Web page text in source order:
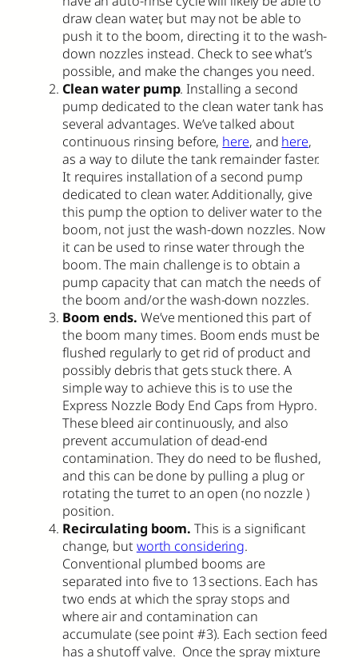
draw clean water, but may not be able to
push it to the boom, directing it to the wash-
down nozzles instead. Check to see what’s
possible, and make the changes you need.
Clean water pump. Installing a second
pump dedicated to the clean water tank has
several advantages. We’ve talked about
continuous rinsing before, here, and here,
as a way to dilute the tank remainder faster.
It requires installation of a second pump
dedicated to clean water. Additionally, give
this pump the option to deliver water to the
boom, not just the wash-down nozzles. Now
it can be used to rinse water through the
boom. The main challenge is to obtain a
pump capacity that can match the needs of
the boom and/or the wash-down nozzles.
Boom ends. We’ve mentioned this part of
the boom many times. Boom ends must be
flushed regularly to get rid of product and
possibly debris that gets stuck there. A
simple way to achieve this is to use the
Express Nozzle Body End Caps from Hypro.
These bleed air continuously, and also
prevent accumulation of dead-end
contamination. They do need to be flushed,
and this can be done by pulling a plug or
rotating the turret to an open (no nozzle )
position.
Recirculating boom. This is a significant
change, but worth considering.
Conventional plumbed booms are
separated into five to 13 sections. Each has
two ends at which the spray stops and
where air and contamination can
accumulate (see point #3). Each section feed
has a shutoff valve. Once the spray mixture